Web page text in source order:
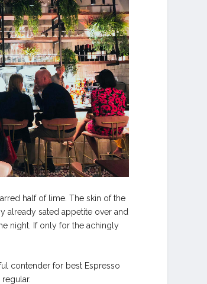
half of lime. The skin of the
already sated appetite over and
night. If only for the achingly
contender for best Espresso